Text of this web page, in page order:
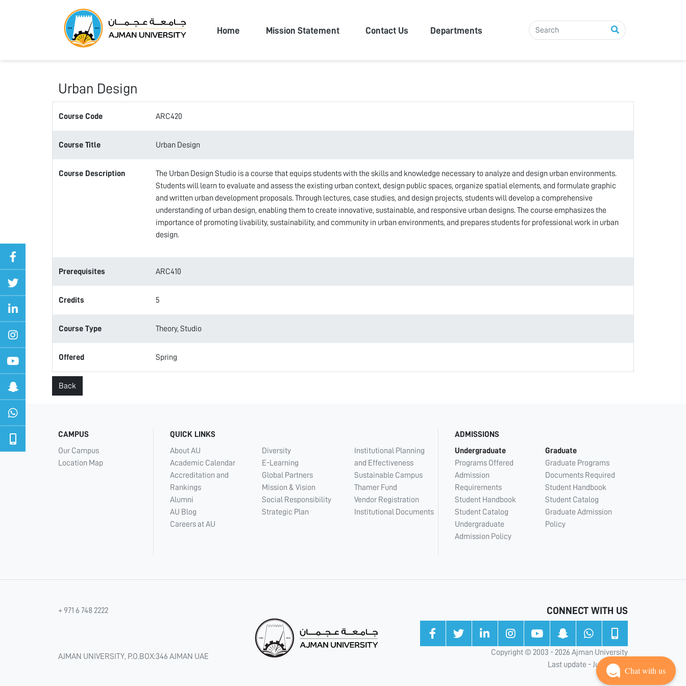
Home Mission Statement Contact Us Departments
Urban Design
Course Code ARC420
Course Title Urban Design
Course Description
The Urban Design Studio is a course that equips students with the skills and knowledge necessary to analyze and design urban environments.
Students will learn to evaluate and assess the existing urban context, design public spaces, organize spatial elements, and formulate graphic
and written urban development proposals. Through lectures, case studies, and design projects, students will develop a comprehensive
understanding of urban design, enabling them to create innovative, sustainable, and responsive urban designs. The course emphasizes the
importance of promoting livability, sustainability, and community in urban environments, and prepares students for professional work in urban
design.
Prerequisites ARC410
Credits 5
Course Type Theory, Studio
Offered Spring
Back
CAMPUS
Our Campus
Location Map
QUICK LINKS
About AU
Academic Calendar
Accreditation and
Rankings
Alumni
AU Blog
Careers at AU
Diversity
E-Learning
Global Partners
Mission & Vision
Social Responsibility
Strategic Plan
Institutional Planning
and Effectiveness
Sustainable Campus
Thamer Fund
Vendor Registration
Institutional Documents
ADMISSIONS
Undergraduate
Programs Offered
Admission
Requirements
Student Handbook
Student Catalog
Undergraduate
Admission Policy
Graduate
Graduate Programs
Documents Required
Student Handbook
Student Catalog
Graduate Admission
Policy
+ 971 6 748 2222
AJMAN UNIVERSITY, P.O.BOX:346 AJMAN UAE
CONNECT WITH US
Copyright © 2003 - 2026 Ajman University
Last update - Jul 31, 2026
Chat with us